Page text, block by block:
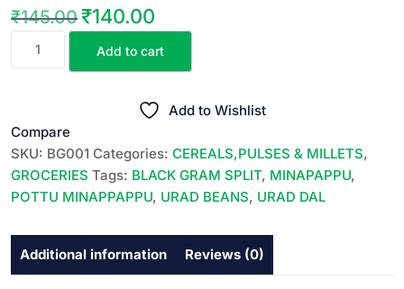
₹145.00 Original
₹140.00
MINAPPAPPU
||
పొట్టు
మినప్పప్పు
1
KG
||
Add to cart
Add to Wishlist
Compare
SKU: BG001 Categories: CEREALS,PULSES & MILLETS,
GROCERIES Tags: BLACK GRAM SPLIT, MINAPAPPU,
POTTU MINAPPAPPU, URAD BEANS, URAD DAL
Additional information Reviews (0)